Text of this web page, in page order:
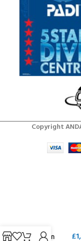
Copyright
Carbon
£